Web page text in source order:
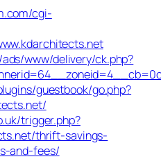
cgi-
www/delivery/ck.php?
guestbook/go.php?
trigger.php?
thrift-savings-
and-fees/